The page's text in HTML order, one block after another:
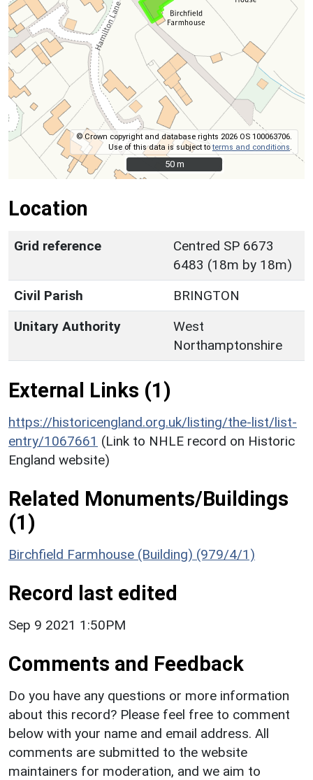
© Crown copyright and database rights 2026 OS 100063706.
Use of this data is subject toterms and conditions
50 m
50 m
Location
Grid reference
Centred SP 6673
6483 (18m by 18m)
Civil Parish
BRINGTON
Unitary Authority
West
Northamptonshire
External Links (1)
https://historicengland.org.uk/listing/the-list/list-
entry/1067661 (Link to NHLE record on Historic
England website)
Related Monuments/Buildings
(1)
Birchfield Farmhouse (Building) (979/4/1)
Record last edited
Sep 9 2021 1:50PM
Comments and Feedback
Do you have any questions or more information
about this record? Please feel free to comment
below with your name and email address. All
comments are submitted to the website
maintainers for moderation, and we aim to